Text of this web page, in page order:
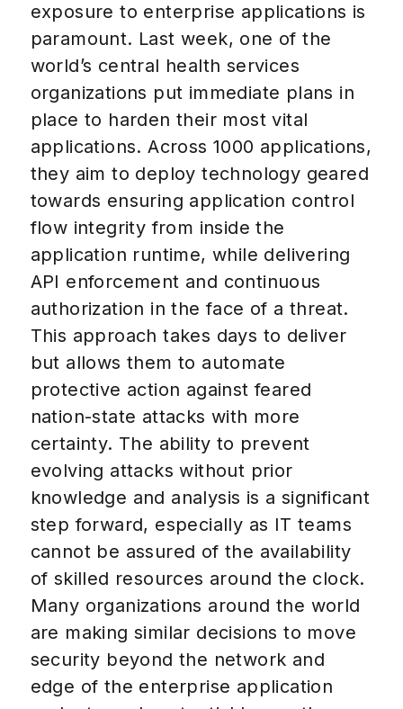
exposure to enterprise applications is
paramount. Last week, one of the
world’s central health services
organizations put immediate plans in
place to harden their most vital
applications. Across 1000 applications,
they aim to deploy technology geared
towards ensuring application control
flow integrity from inside the
application runtime, while delivering
API enforcement and continuous
authorization in the face of a threat.
This approach takes days to deliver
but allows them to automate
protective action against feared
nation-state attacks with more
certainty. The ability to prevent
evolving attacks without prior
knowledge and analysis is a significant
step forward, especially as IT teams
cannot be assured of the availability
of skilled resources around the clock.
Many organizations around the world
are making similar decisions to move
security beyond the network and
edge of the enterprise application